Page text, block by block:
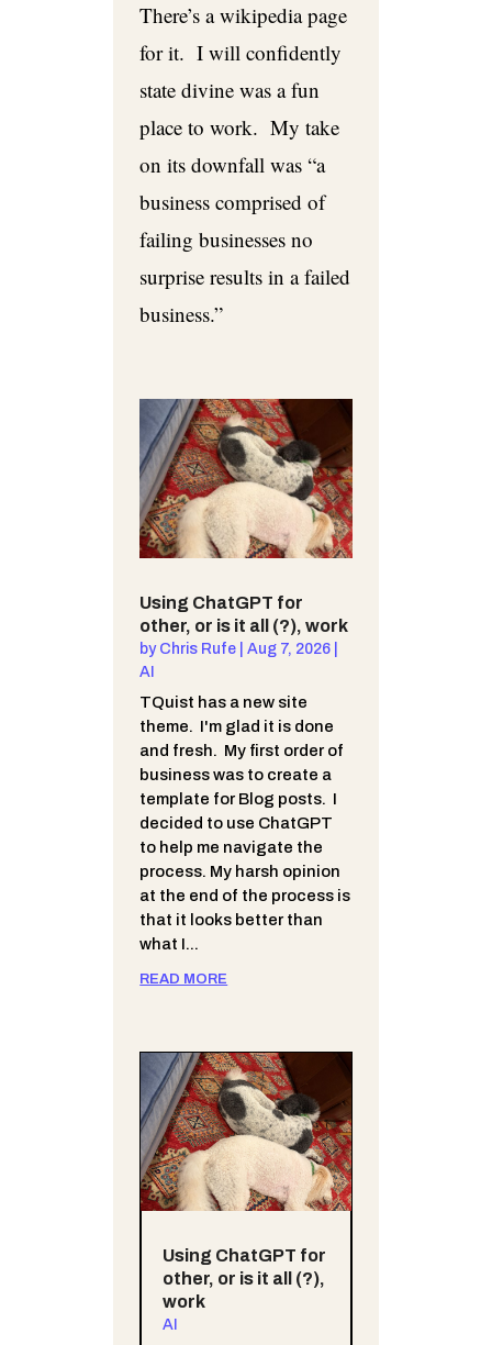
There’s a wikipedia page
for it. I will confidently
state divine was a fun
place to work. My take
on its downfall was “a
business comprised of
failing businesses no
surprise results in a failed
business.”
Using ChatGPT for
other, or is it all (?), work
by Chris Rufe |Aug 7, 2026
AI
TQuist has a new site
theme. I'm glad it is done
and fresh. My first order of
business was to create a
template for Blog posts. I
decided to use ChatGPT
to help me navigate the
process. My harsh opinion
at the end of the process is
that it looks better than
what I...
READ MORE
Using ChatGPT for
other, or is it all (?),
work
AI